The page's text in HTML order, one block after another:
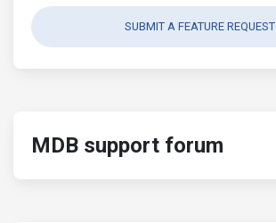
SUBMIT A FEATURE REQUEST
MDB support forum